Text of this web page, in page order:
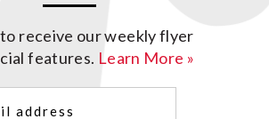
to receive our weekly flyer
features. Learn More »